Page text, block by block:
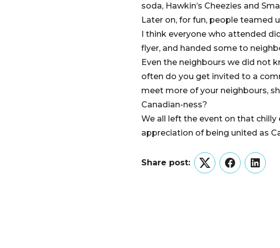
soda, Hawkin’s Cheezies and
Later on, for fun, people teamed
I think everyone who attended
flyer, and handed some to
Even the neighbours we did not
often do you get invited to a
meet more of your neighbours,
Canadian-ness?
We all left the event on that
appreciation of being united as
Share post:
TwitterFacebook